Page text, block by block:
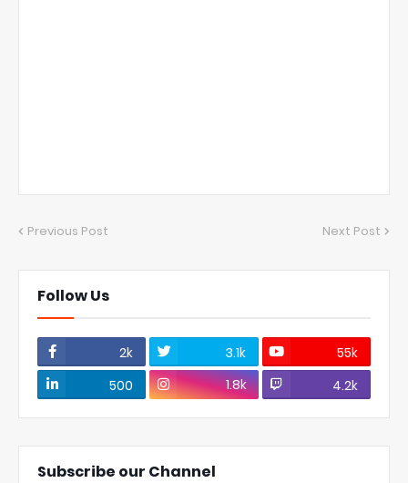
Previous Post Next Post
Follow Us
2k 3.1k
55k
500
1.8k 4.2k
Subscribe our Channel